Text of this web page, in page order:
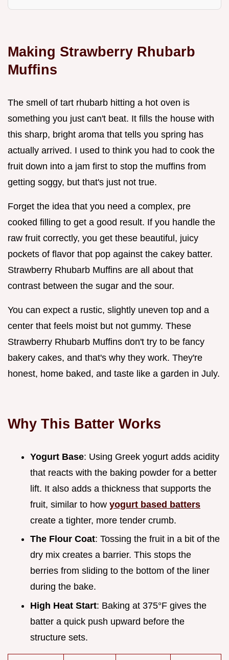
Making Strawberry Rhubarb
Muffins
The smell of tart rhubarb hitting a hot oven is
something you just can't beat. It fills the house with
this sharp, bright aroma that tells you spring has
actually arrived. I used to think you had to cook the
fruit down into a jam first to stop the muffins from
getting soggy, but that's just not true.
Forget the idea that you need a complex, pre
cooked filling to get a good result. If you handle the
raw fruit correctly, you get these beautiful, juicy
pockets of flavor that pop against the cakey batter.
Strawberry Rhubarb Muffins are all about that
contrast between the sugar and the sour.
You can expect a rustic, slightly uneven top and a
center that feels moist but not gummy. These
Strawberry Rhubarb Muffins don't try to be fancy
bakery cakes, and that's why they work. They're
honest, home baked, and taste like a garden in July.
Why This Batter Works
Yogurt Base: Using Greek yogurt adds acidity
that reacts with the baking powder for a better
lift. It also adds a thickness that supports the
fruit, similar to how yogurt based batters
create a tighter, more tender crumb.
The Flour Coat: Tossing the fruit in a bit of the
dry mix creates a barrier. This stops the
berries from sliding to the bottom of the liner
during the bake.
High Heat Start: Baking at 375°F gives the
batter a quick push upward before the
structure sets.